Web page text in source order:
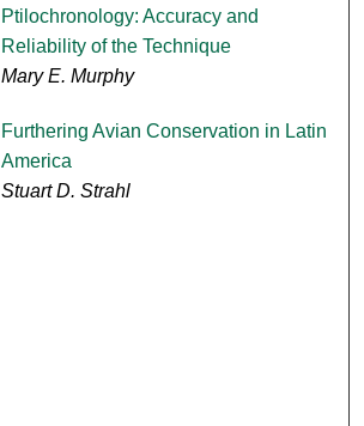
Ptilochronology: Accuracy and
Reliability of the Technique
Mary E. Murphy
Furthering Avian Conservation in Latin
America
Stuart D. Strahl